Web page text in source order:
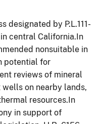
designated by P.L.111-
central California.In
nonsuitable in
potential for
reviews of mineral
on nearby lands,
resources.In
in support of